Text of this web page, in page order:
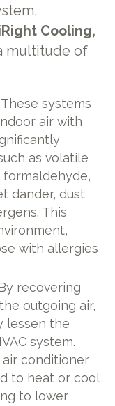
Cooling,
multitude of
These systems
air with
as volatile
formaldehyde,
dander, dust
This
with allergies
recovering
outgoing air,
lessen the
system.
air conditioner
to heat or cool
to lower